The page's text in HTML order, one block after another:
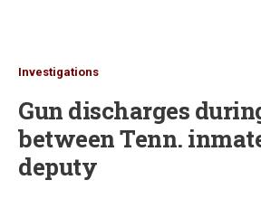
Investigations
Gun discharges
between Tenn.
deputy